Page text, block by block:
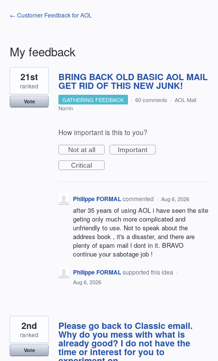
← Customer Feedback for AOL
My feedback
3
results
found
BRING BACK OLD BASIC AOL MAIL
GET RID OF THIS NEW JUNK!
21st
ranked
Vote GATHERING FEEDBACK · 60 comments · AOL Mail
Norrin
How important is this to you?
Not at all
Important
Critical
Philippe FORMALcommented · Aug 6, 2026
after 35 years of using AOL i have seen the site
geting only much more complicated and
unfriendly to use. Not to speak about the
address book , it's a disaster, and there are
plenty of spam mail l dont in it. BRAVO
continue your sabotage job !
Philippe FORMALsupported this idea ·
Aug 6, 2026
Please go back to Classic email.
Why do you mess with what is
already good? I do not have the
time or interest for you to
2nd
ranked
Vote